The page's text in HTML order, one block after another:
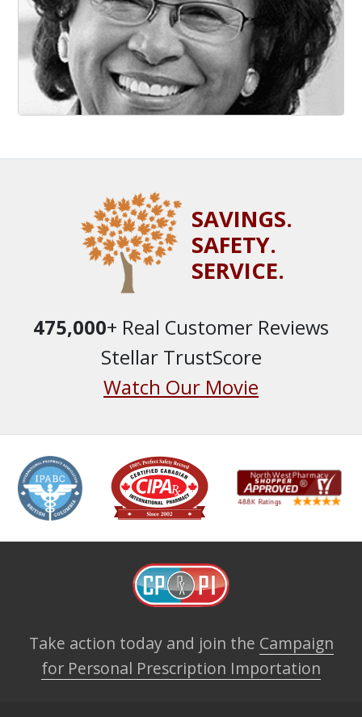
SAVINGS.
SAFETY.
SERVICE.
475,000+ Real Customer Reviews
Stellar TrustScore
Watch Our Movie
Take action today and join the Campaign
for Personal Prescription Importation